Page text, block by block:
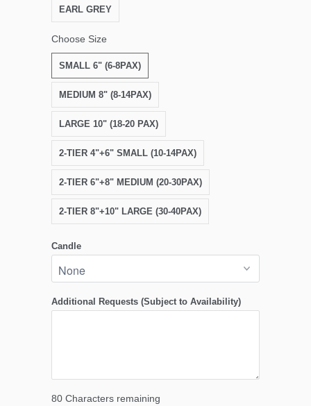
EARL GREY
Choose Size
SMALL 6" (6-8PAX)
MEDIUM 8" (8-14PAX)
LARGE 10" (18-20 PAX)
2-TIER 4"+6" SMALL (10-14PAX)
2-TIER 6"+8" MEDIUM (20-30PAX)
2-TIER 8"+10" LARGE (30-40PAX)
Candle
Additional Requests (Subject to Availability)
80 Characters remaining